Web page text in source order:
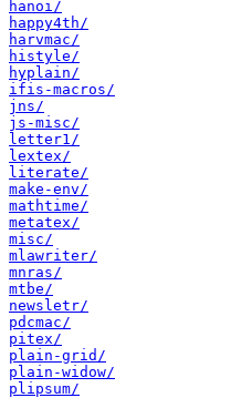
hanoi/
happy4th/
harvmac/
histyle/
hyplain/
ifis-macros/
jns/
js-misc/
letter1/
lextex/
literate/
make-env/
mathtime/
metatex/
misc/
mlawriter/
mnras/
mtbe/
newsletr/
pdcmac/
pitex/
plain-grid/
plain-widow/
plipsum/